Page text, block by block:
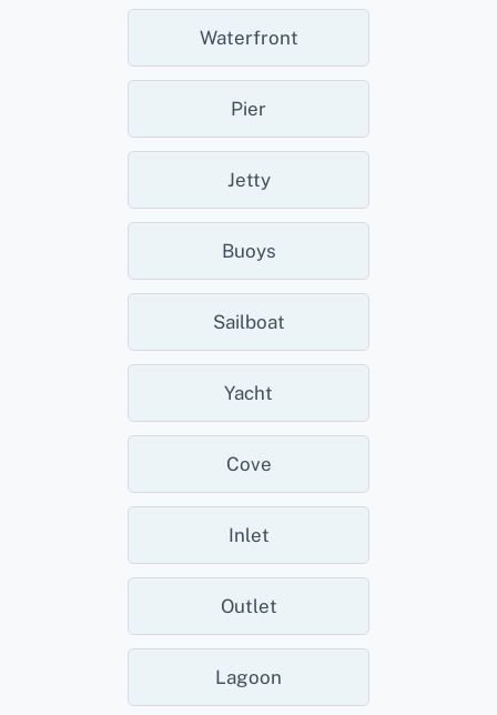
Waterfront
Pier
Jetty
Buoys
Sailboat
Yacht
Cove
Inlet
Outlet
Lagoon